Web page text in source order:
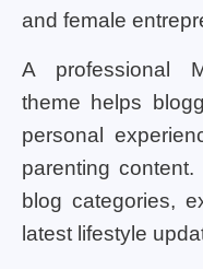
and female
A professional
theme helps
personal
parenting
blog categories,
latest lifestyle